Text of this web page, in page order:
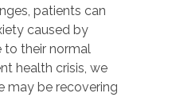
patients can
caused by
to their normal
health crisis, we
may be recovering